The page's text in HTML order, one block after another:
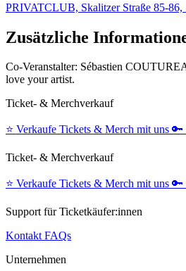
PRIVATCLUB, Skalitzer Straße 85-
Zusätzliche
Co-Veranstalter: Sébastien
love your artist.
Ticket- & Merchverkauf
⭐️ Verkaufe Tickets & Merch mit uns 🔑
Ticket- & Merchverkauf
⭐️ Verkaufe Tickets & Merch mit uns 🔑
Support für Ticketkäufer:innen
KontaktFAQs
Unternehmen